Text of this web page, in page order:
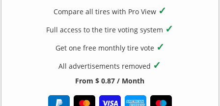
Compare all tires with Pro View ✓
Full access to the tire voting system ✓
Get one free monthly tire vote ✓
All advertisements removed ✓
From $ 0.87 / Month